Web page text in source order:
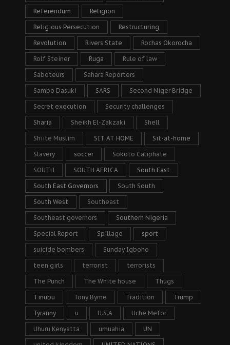
Referendum Religion
Religious Persecution Restructuring
Revolution Rivers State Rochas Okorocha
Rolf Steiner Ruga Rule of law
Saboteurs Sahara Reporters
Sambo Dasuki SARS Second Niger Bridge
Secret execution Security challenges
Sharia Sheikh El-Zakzaki Shell
Shiite Muslim SIT AT HOME Sit-at-home
Slavery soccer Sokoto Caliphate
SOUTH SOUTH AFRICA South East
South East Governors South South
South West Southeast
Southeast governors Southern Nigeria
Special Report Spillage sport
suicide bombers Sunday Igboho
teen girls terrorist terrorists
The Punch The White house Thugs
Tinubu Tony Byrne Tradition Trump
Tyranny u U.S.A Uche Mefor
Uhuru Kenyatta umuahia UN